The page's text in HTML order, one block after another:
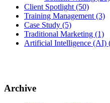
Client Spotlight (50)
Training Management (3)
Case Study (5)
Traditional Marketing (1)
Artificial Intelligence (AI)
Archive